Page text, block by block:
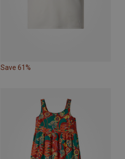
Save 61%